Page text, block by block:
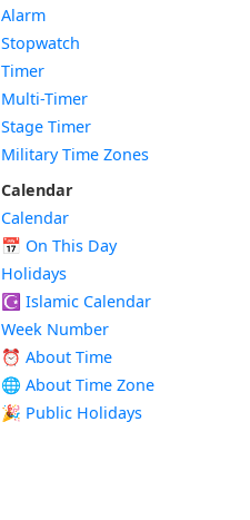
Alarm
Stopwatch
Timer
Multi-Timer
Stage Timer
Military Time Zones
Calendar
Calendar
📅 On This Day
Holidays
☪️ Islamic Calendar
Week Number
⏰ About Time
🌐 About Time Zone
🎉 Public Holidays